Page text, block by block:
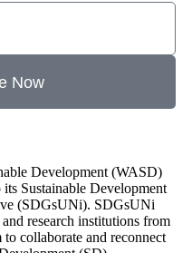
Now
Development (WASD)
Sustainable Development
(SDGsUNi). SDGsUNi
research institutions from
collaborate and reconnect